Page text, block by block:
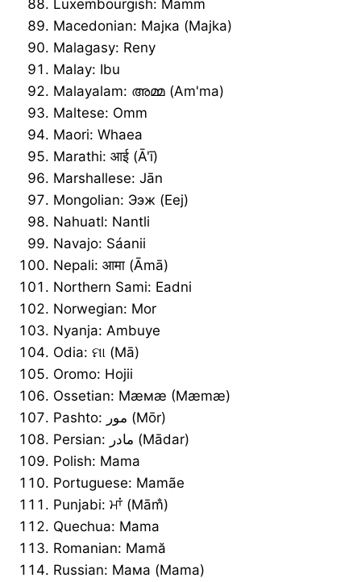
Luxembourgish: Mamm
Macedonian: Мајка (Majka)
Malagasy: Reny
Malay: Ibu
Malayalam: അമ്മ (Am'ma)
Maltese: Omm
Maori: Whaea
Marathi: आई (Ā'ī)
Marshallese: Jān
Mongolian: Ээж (Eej)
Nahuatl: Nantli
Navajo: Sáanii
Nepali: आमा (Āmā)
Northern Sami: Eadni
Norwegian: Mor
Nyanja: Ambuye
Odia: ମା (Mā)
Oromo: Hojii
Ossetian: Мæмæ (Mæmæ)
Pashto: مور (Mōr)
Persian: مادر (Mādar)
Polish: Mama
Portuguese: Mamãe
Punjabi: ਮਾਂ (Mām̐)
Quechua: Mama
Romanian: Mamă
Russian: Мама (Mama)